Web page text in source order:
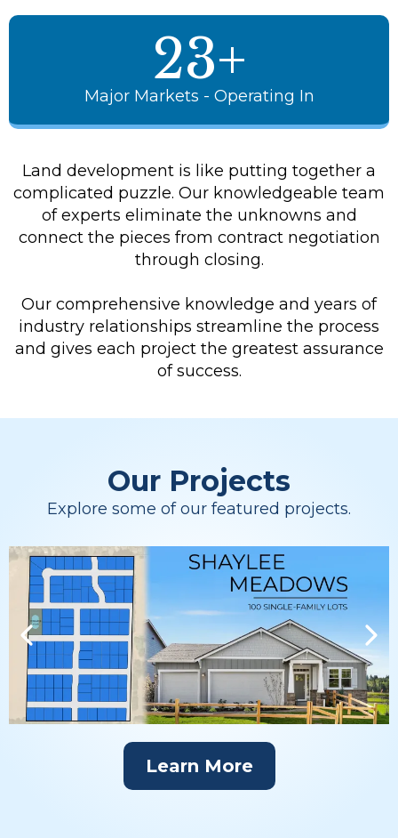
23+
Major Markets - Operating In
Land development is like putting together a
complicated puzzle. Our knowledgeable team
of experts eliminate the unknowns and
connect the pieces from contract negotiation
through closing.
Our comprehensive knowledge and years of
industry relationships streamline the process
and gives each project the greatest assurance
of success.
Our Projects
Explore some of our featured projects.
Learn More